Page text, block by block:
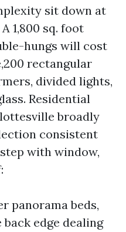
sit down at
1,800 sq. foot
hungs will cost
rectangular
divided lights,
Residential
broadly
consistent
with window,
panorama beds,
edge dealing